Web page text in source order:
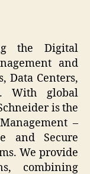
the Digital
and
Data Centers,
With global
is the
–
and Secure
We provide
combining